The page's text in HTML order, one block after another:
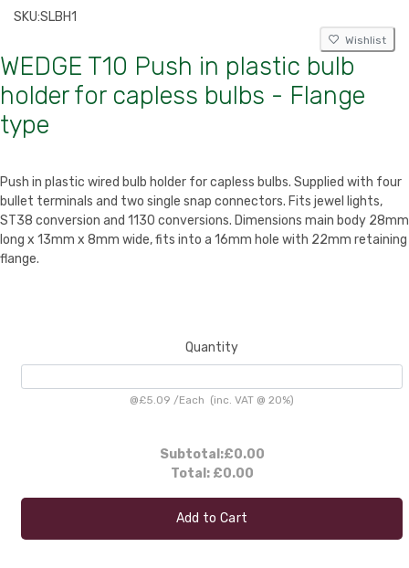
SKU:SLBH1
Wishlist
WEDGE T10 Push in plastic bulb
holder for capless bulbs - Flange
type
Push in plastic wired bulb holder for capless bulbs. Supplied with four
bullet terminals and two single snap connectors. Fits jewel lights,
ST38 conversion and 1130 conversions. Dimensions main body 28mm
long x 13mm x 8mm wide, fits into a 16mm hole with 22mm retaining
flange.
Quantity
@£5.09 /Each (inc. VAT @ 20%)
Subtotal:£0.00
Total: £0.00
Add to Cart